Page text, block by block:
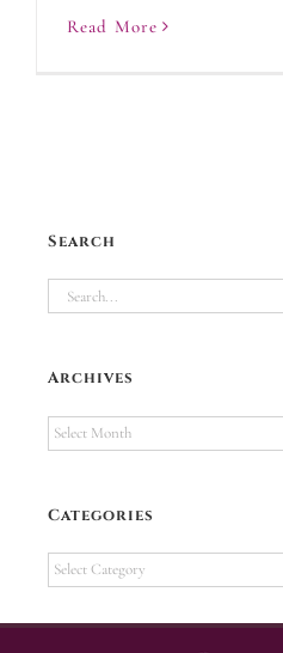
Read More
Search
Search
Archives
Archives
Categories
Categories